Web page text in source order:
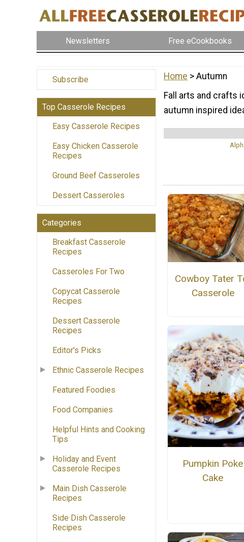
Newsletters Free eCookbooks
Subscribe
Top Casserole Recipes
Easy Casserole Recipes
Easy Chicken Casserole
Recipes
Ground Beef Casseroles
Dessert Casseroles
Categories
Breakfast Casserole
Recipes
Casseroles For Two
Copycat Casserole
Recipes
Dessert Casserole
Recipes
Editor's Picks
Ethnic Casserole Recipes
Featured Foodies
Food Companies
Helpful Hints and Cooking
Tips
Holiday and Event
Casserole Recipes
Main Dish Casserole
Recipes
Side Dish Casserole
Recipes
Home > Autumn
Fall arts and crafts
autumn inspired
Cowboy Tater
Casserole
Pumpkin Poke
Cake